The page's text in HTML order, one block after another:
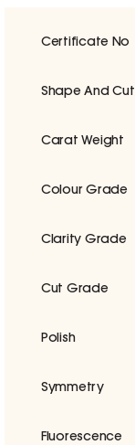
Certificate No
Shape And Cut
Carat Weight
Colour Grade
Clarity Grade
Cut Grade
Polish
Symmetry
Fluorescence